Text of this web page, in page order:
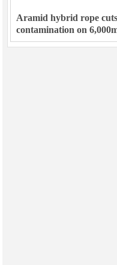
Aramid hybrid rope
contamination on